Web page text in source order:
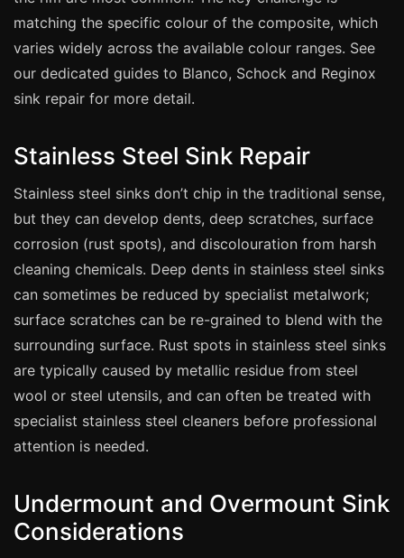
Derby
Exeter
Plymouth
Landlords
Estate & Letting Agents
Care Homes
Restaurants
Offices
NHS & Healthcare
Schools & Universities
Insurance Claims
matching the specific colour of the composite, which
varies widely across the available colour ranges. See
our dedicated guides to Blanco, Schock and Reginox
sink repair for more detail.
Stainless Steel Sink Repair
Stainless steel sinks don’t chip in the traditional sense,
but they can develop dents, deep scratches, surface
corrosion (rust spots), and discolouration from harsh
cleaning chemicals. Deep dents in stainless steel sinks
can sometimes be reduced by specialist metalwork;
surface scratches can be re-grained to blend with the
surrounding surface. Rust spots in stainless steel sinks
are typically caused by metallic residue from steel
wool or steel utensils, and can often be treated with
specialist stainless steel cleaners before professional
attention is needed.
Undermount and Overmount Sink
Considerations